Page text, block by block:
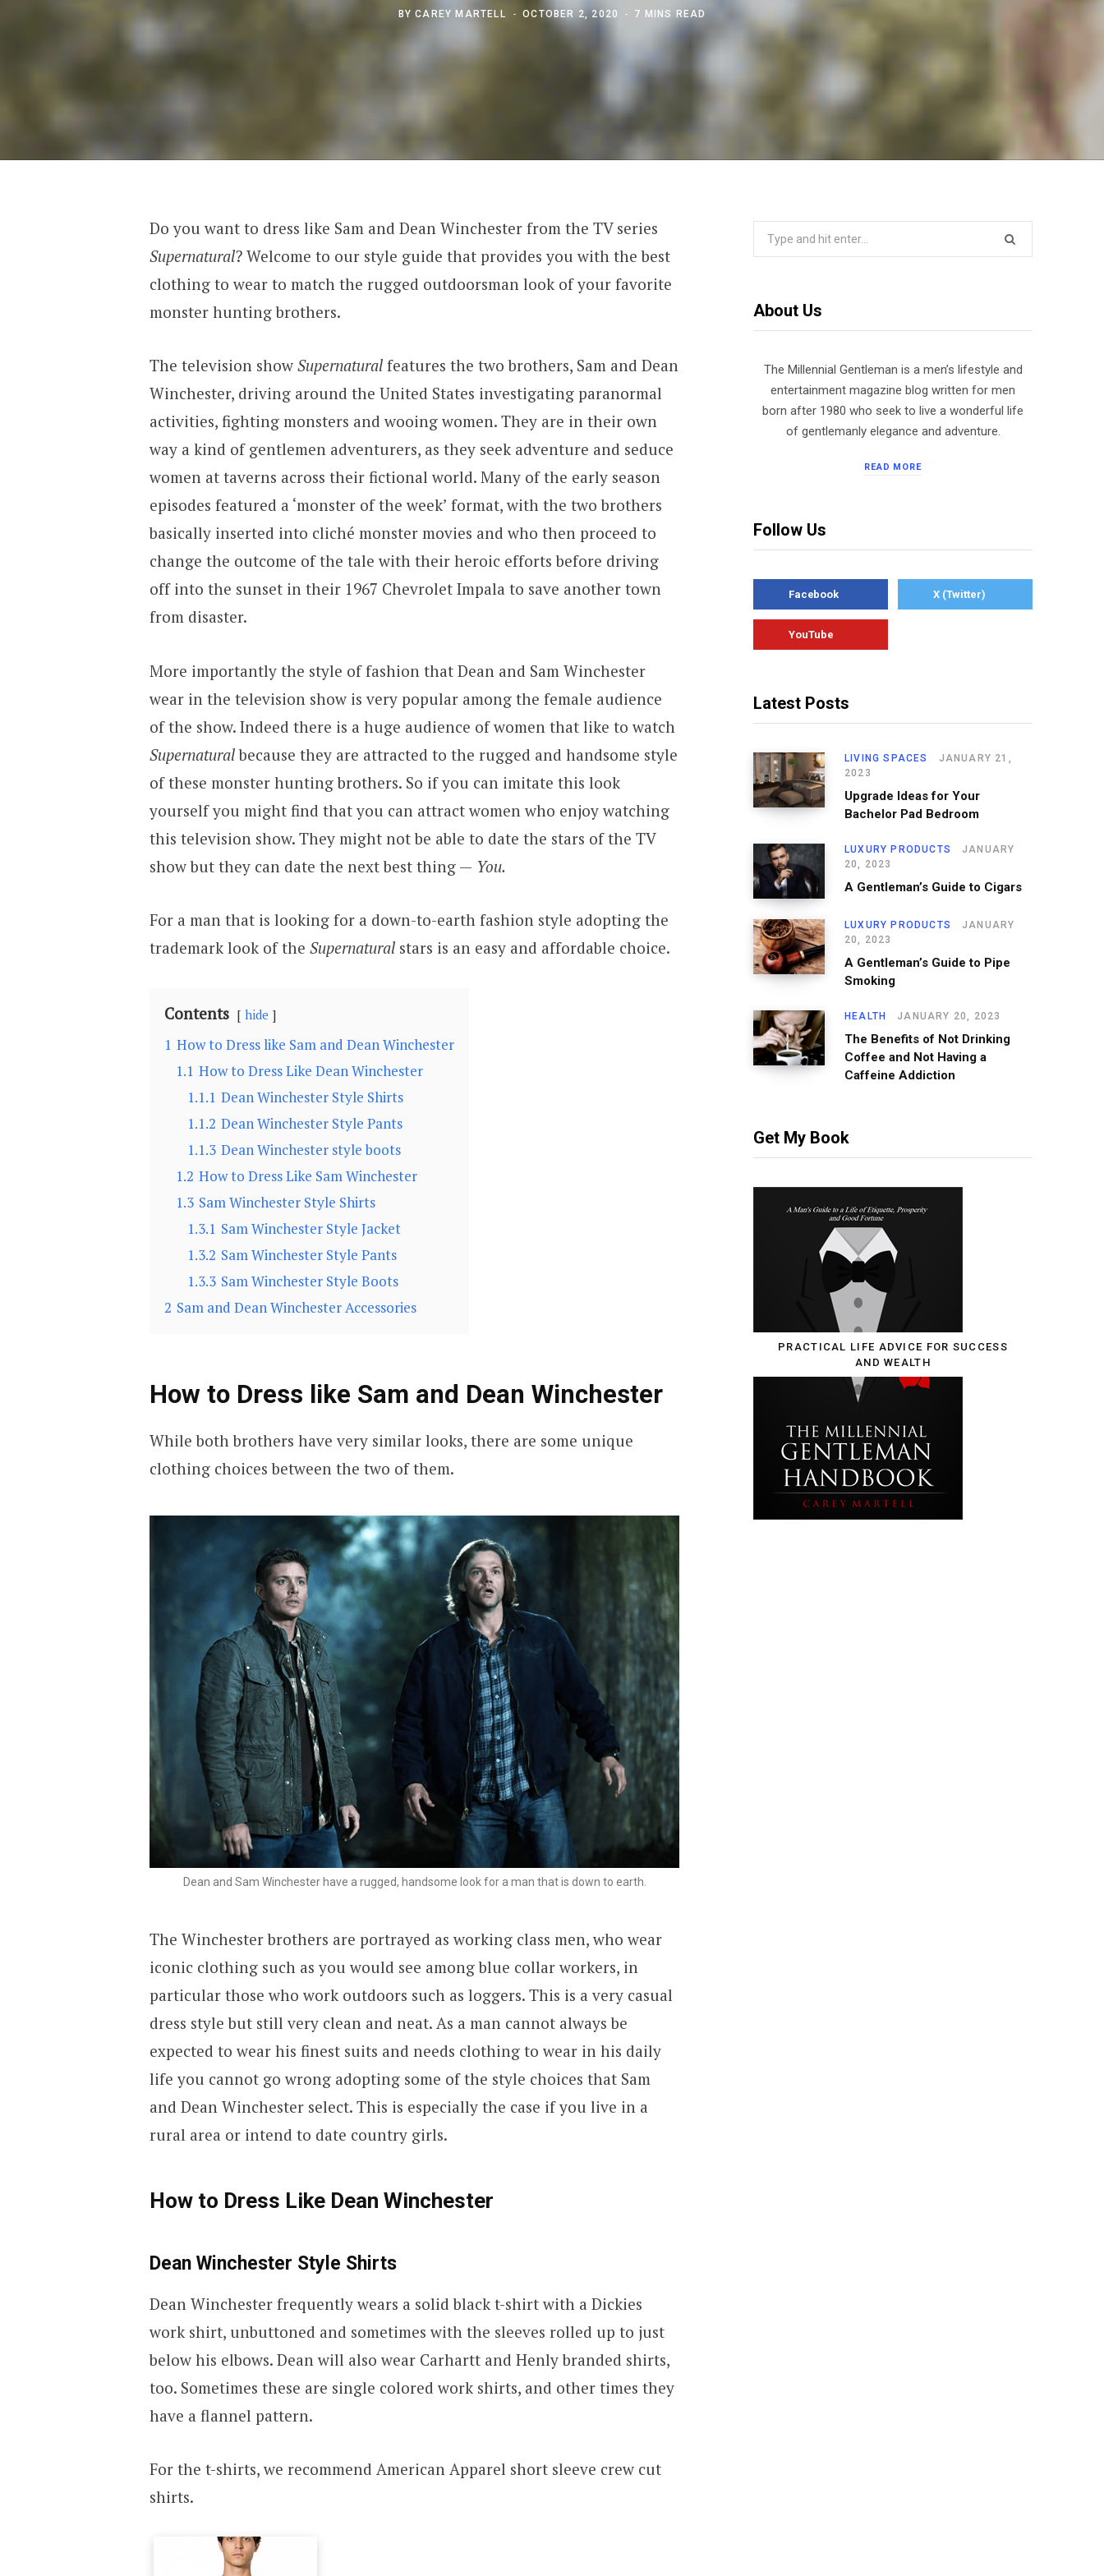
BYCAREY MARTELL OCTOBER 2, 2020 7 MINS READ
Do you want to dress like Sam and Dean Winchester from the TV series
Supernatural? Welcome to our style guide that provides you with the best
clothing to wear to match the rugged outdoorsman look of your favorite
monster hunting brothers.
The television showSupernaturalfeatures the two brothers, Sam and Dean
Winchester, driving around the United States investigating paranormal
activities, fighting monsters and wooing women. They are in their own
way a kind of gentlemen adventurers, as they seek adventure and seduce
women at taverns across their fictional world. Many of the early season
episodes featured a ‘monster of the week’ format, with the two brothers
basically inserted into cliché monster movies and who then proceed to
change the outcome of the tale with their heroic efforts before driving
off into the sunset in their 1967 Chevrolet Impala to save another town
from disaster.
More importantly the style of fashion that Dean and Sam Winchester
wear in the television show is very popular among the female audience
of the show. Indeed there is a huge audience of women that like to watch
Supernaturalbecause they are attracted to the rugged and handsome style
of these monster hunting brothers. So if you can imitate this look
yourself you might find that you can attract women who enjoy watching
this television show. They might not be able to date the stars of the TV
show but they can date the next best thing — You.
For a man that is looking for a down-to-earth fashion style adopting the
trademark look of the Supernaturalstars is an easy and affordable choice.
Contents hide
1 How to Dress like Sam and Dean Winchester
1.1 How to Dress Like Dean Winchester
1.1.1 Dean Winchester Style Shirts
1.1.2 Dean Winchester Style Pants
1.1.3 Dean Winchester style boots
1.2 How to Dress Like Sam Winchester
1.3 Sam Winchester Style Shirts
1.3.1 Sam Winchester Style Jacket
1.3.2 Sam Winchester Style Pants
1.3.3 Sam Winchester Style Boots
2 Sam and Dean Winchester Accessories
How to Dress like Sam and Dean Winchester
While both brothers have very similar looks, there are some unique
clothing choices between the two of them.
Dean and Sam Winchester have a rugged, handsome look for a man that is down to earth.
The Winchester brothers are portrayed as working class men, who wear
iconic clothing such as you would see among blue collar workers, in
particular those who work outdoors such as loggers. This is a very casual
dress style but still very clean and neat. As a man cannot always be
expected to wear his finest suits and needs clothing to wear in his daily
life you cannot go wrong adopting some of the style choices that Sam
and Dean Winchester select. This is especially the case if you live in a
rural area or intend to date country girls.
How to Dress Like Dean Winchester
Dean Winchester Style Shirts
Dean Winchester frequently wears a solid black t-shirt with a Dickies
work shirt, unbuttoned and sometimes with the sleeves rolled up to just
below his elbows. Dean will also wear Carhartt and Henly branded shirts,
too. Sometimes these are single colored work shirts, and other times they
have a flannel pattern.
For the t-shirts, we recommend American Apparel short sleeve crew cut
shirts.
About Us
The Millennial Gentleman is a men’s lifestyle and
entertainment magazine blog written for men
born after 1980 who seek to live a wonderful life
of gentlemanly elegance and adventure.
READ MORE
Follow Us
Facebook X (Twitter)
YouTube
Latest Posts
LIVING SPACES
JANUARY 21,
2023
Upgrade Ideas for Your
Bachelor Pad Bedroom
LUXURY PRODUCTS
JANUARY
20, 2023
A Gentleman’s Guide to Cigars
LUXURY PRODUCTS
JANUARY
20, 2023
A Gentleman’s Guide to Pipe
Smoking
HEALTH JANUARY 20, 2023
The Benefits of Not Drinking
Coffee and Not Having a
Caffeine Addiction
Get My Book
PRACTICAL LIFE ADVICE FOR SUCCESS
AND WEALTH